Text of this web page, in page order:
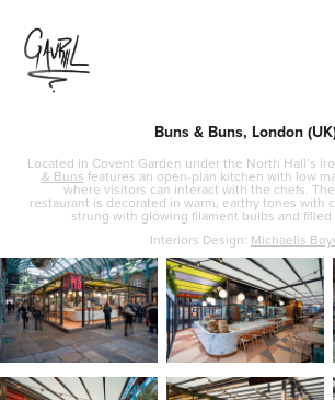
Buns & Buns, London
Located in Covent Garden under the North Hall’s
& Buns features an open-plan kitchen with low
where visitors can interact with the chefs.
restaurant is decorated in warm, earthy tones with
strung with glowing filament bulbs and
Interiors Design: Michaelis